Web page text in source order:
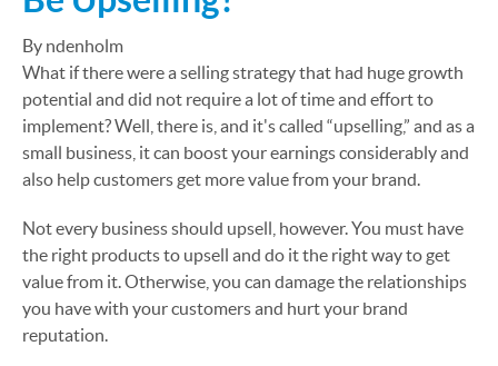
By ndenholm
What if there were a selling strategy that had huge growth
potential and did not require a lot of time and effort to
implement? Well, there is, and it's called “upselling,” and as a
small business, it can boost your earnings considerably and
also help customers get more value from your brand.
Not every business should upsell, however. You must have
the right products to upsell and do it the right way to get
value from it. Otherwise, you can damage the relationships
you have with your customers and hurt your brand
reputation.